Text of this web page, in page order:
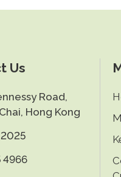
Us
Road,
Hong Kong
4966